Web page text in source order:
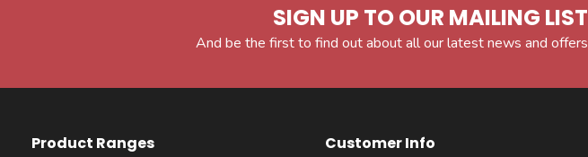
SIGN UP TO OUR MAILING LIST
And be the first to find out about all our latest news and offers
Product Ranges Customer Info